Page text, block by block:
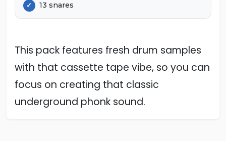
13 snares
This pack features fresh drum samples
with that cassette tape vibe, so you can
focus on creating that classic
underground phonk sound.